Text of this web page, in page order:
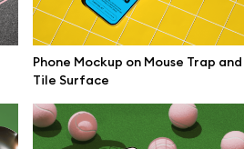
Phone Mockup on Mouse Trap and
Tile Surface
Browse illustrations
Free 3d illustrations